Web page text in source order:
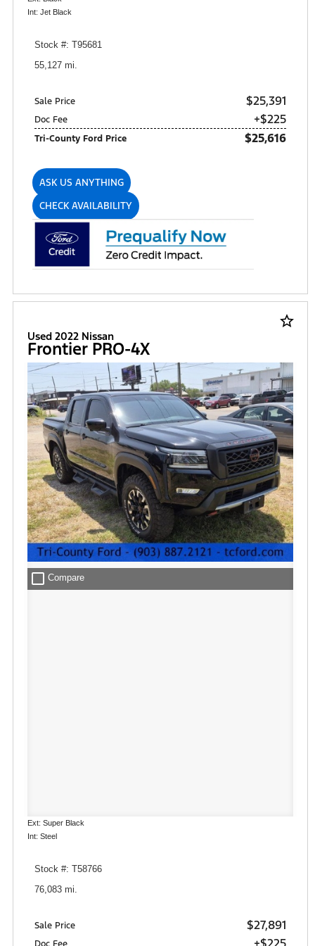
Int: Jet Black
Stock #: T95681
55,127 mi.
Sale Price $25,391
Doc Fee +$225
Tri-County Ford Price $25,616
ASK US ANYTHING
CHECK AVAILABILITY
star_border
Used 2022 Nissan
Frontier PRO-4X
check_box_outline_blank Compare
Ext: Super Black
Int: Steel
Stock #: T58766
76,083 mi.
Sale Price $27,891
Doc Fee +$225